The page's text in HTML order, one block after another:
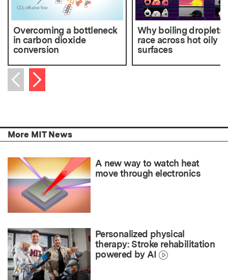
Overcoming a bottleneck
in carbon dioxide
conversion
Why boiling droplets
race across hot oily
surfaces
Previous item
Next item
More MIT News
A new way to watch heat
move through electronics
Personalized physical
therapy: Stroke rehabilitation
powered by AI